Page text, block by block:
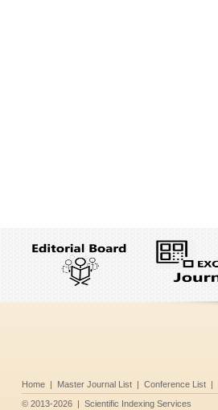
Home | Master Journal List | Conference List |
© 2013-2026 | Scientific Indexing Services